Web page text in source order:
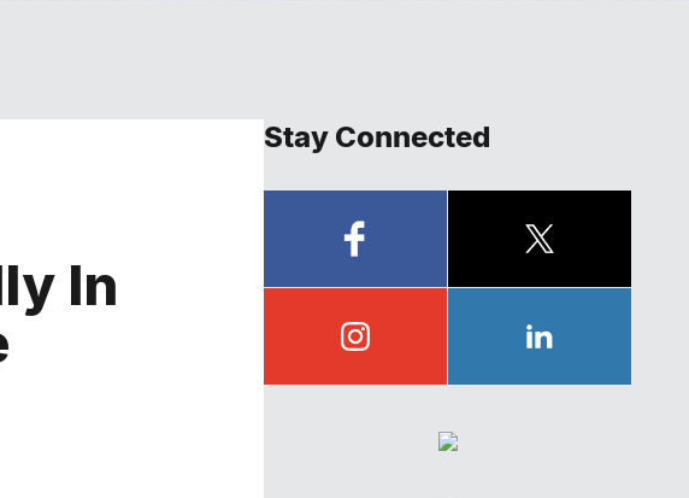
In
Stay Connected